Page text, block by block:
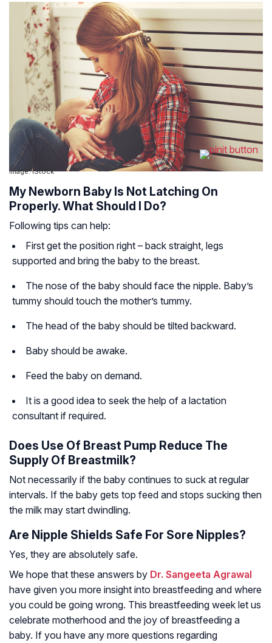
Image: IStock
My Newborn Baby Is Not Latching On
Properly. What Should I Do?
Following tips can help:
First get the position right – back straight, legs
supported and bring the baby to the breast.
The nose of the baby should face the nipple. Baby’s
tummy should touch the mother’s tummy.
The head of the baby should be tilted backward.
Baby should be awake.
Feed the baby on demand.
It is a good idea to seek the help of a lactation
consultant if required.
Does Use Of Breast Pump Reduce The
Supply Of Breastmilk?
Not necessarily if the baby continues to suck at regular
intervals. If the baby gets top feed and stops sucking then
the milk may start dwindling.
Are Nipple Shields Safe For Sore Nipples?
Yes, they are absolutely safe.
We hope that these answers by Dr. Sangeeta Agrawal
have given you more insight into breastfeeding and where
you could be going wrong. This breastfeeding week let us
celebrate motherhood and the joy of breastfeeding a
baby. If you have any more questions regarding